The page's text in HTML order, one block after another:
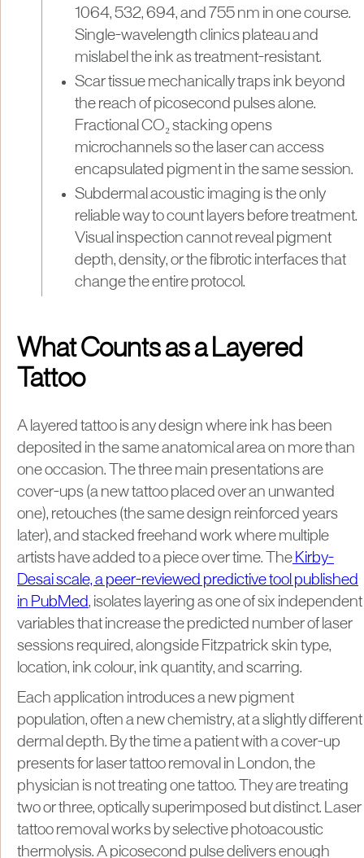
1064, 532, 694, and 755 nm in one course.
Single-wavelength clinics plateau and
mislabel the ink as treatment-resistant.
Scar tissue mechanically traps ink beyond
the reach of picosecond pulses alone.
Fractional CO₂ stacking opens
microchannels so the laser can access
encapsulated pigment in the same session.
Subdermal acoustic imaging is the only
reliable way to count layers before treatment.
Visual inspection cannot reveal pigment
depth, density, or the fibrotic interfaces that
change the entire protocol.
What Counts as a Layered
Tattoo
A layered tattoo is any design where ink has been
deposited in the same anatomical area on more than
one occasion. The three main presentations are
cover-ups (a new tattoo placed over an unwanted
one), retouches (the same design reinforced years
later), and stacked freehand work where multiple
artists have added to a piece over time. The Kirby-
Desai scale, a peer-reviewed predictive tool published
in PubMed, isolates layering as one of six independent
variables that increase the predicted number of laser
sessions required, alongside Fitzpatrick skin type,
location, ink colour, ink quantity, and scarring.
Each application introduces a new pigment
population, often a new chemistry, at a slightly different
dermal depth. By the time a patient with a cover-up
presents for laser tattoo removal in London, the
physician is not treating one tattoo. They are treating
two or three, optically superimposed but distinct. Laser
tattoo removal works by selective photoacoustic
thermolysis. A picosecond pulse delivers enough